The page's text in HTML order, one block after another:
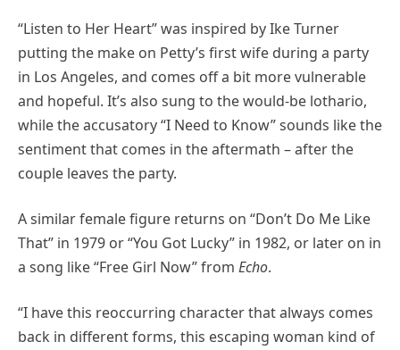
“Listen to Her Heart” was inspired by Ike Turner
putting the make on Petty’s first wife during a party
in Los Angeles, and comes off a bit more vulnerable
and hopeful. It’s also sung to the would-be lothario,
while the accusatory “I Need to Know” sounds like the
sentiment that comes in the aftermath – after the
couple leaves the party.
A similar female figure returns on “Don’t Do Me Like
That” in 1979 or “You Got Lucky” in 1982, or later on in
a song like “Free Girl Now” from Echo.
“I have this reoccurring character that always comes
back in different forms, this escaping woman kind of